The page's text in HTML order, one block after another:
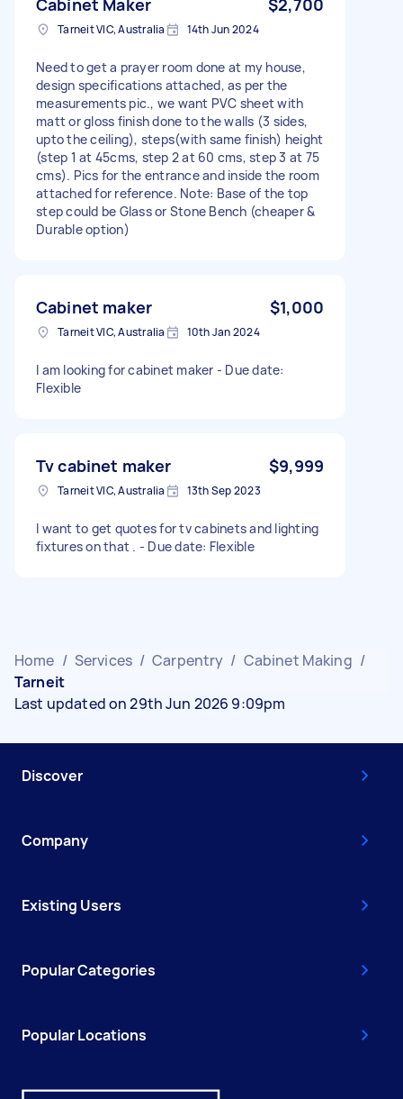
Tarneit VIC, Australia 14th Jun 2024
Need to get a prayer room done at my house,
design specifications attached, as per the
measurements pic., we want PVC sheet with
matt or gloss finish done to the walls (3 sides,
upto the ceiling), steps(with same finish) height
(step 1 at 45cms, step 2 at 60 cms, step 3 at 75
cms). Pics for the entrance and inside the room
attached for reference. Note: Base of the top
step could be Glass or Stone Bench (cheaper &
Durable option)
Cabinet maker $1,000
Tarneit VIC, Australia 10th Jan 2024
I am looking for cabinet maker - Due date:
Flexible
Tv cabinet maker $9,999
Tarneit VIC, Australia 13th Sep 2023
I want to get quotes for tv cabinets and lighting
fixtures on that . - Due date: Flexible
Home / Services / Carpentry / Cabinet Making /
Tarneit
Last updated on 29th Jun 2026 9:09pm
Discover
Company
Existing Users
Popular Categories
Popular Locations